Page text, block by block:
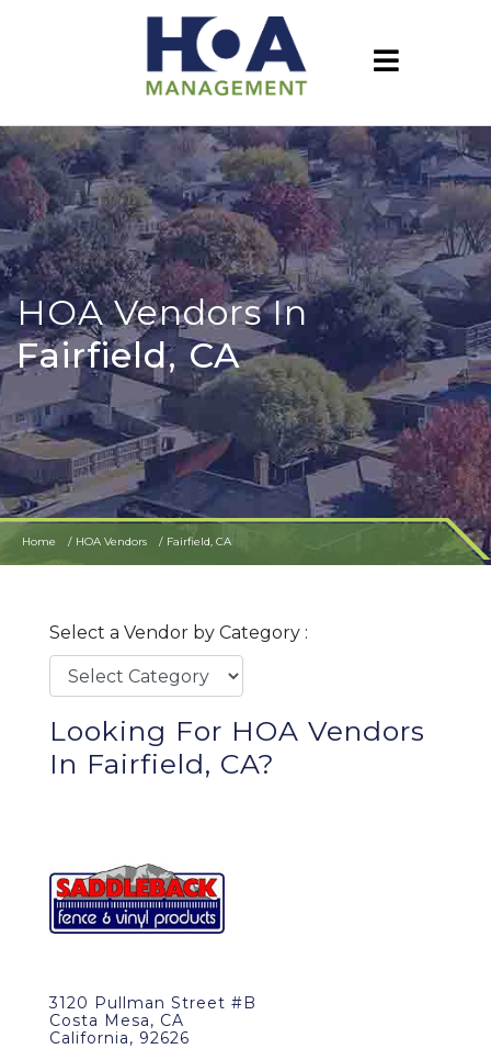
HOA Vendors In
Fairfield, CA
Home HOA Vendors Fairfield, CA
Select a Vendor by Category :
Looking For HOA Vendors
In Fairfield, CA?
3120 Pullman Street #B
Costa Mesa, CA
California, 92626